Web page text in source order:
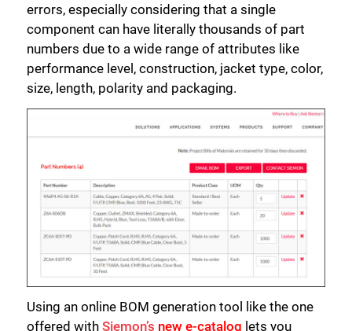
errors, especially considering that a single
component can have literally thousands of part
numbers due to a wide range of attributes like
performance level, construction, jacket type, color,
size, length, polarity and packaging.
Using an online BOM generation tool like the one
offered with Siemon’s new e-catalog lets you